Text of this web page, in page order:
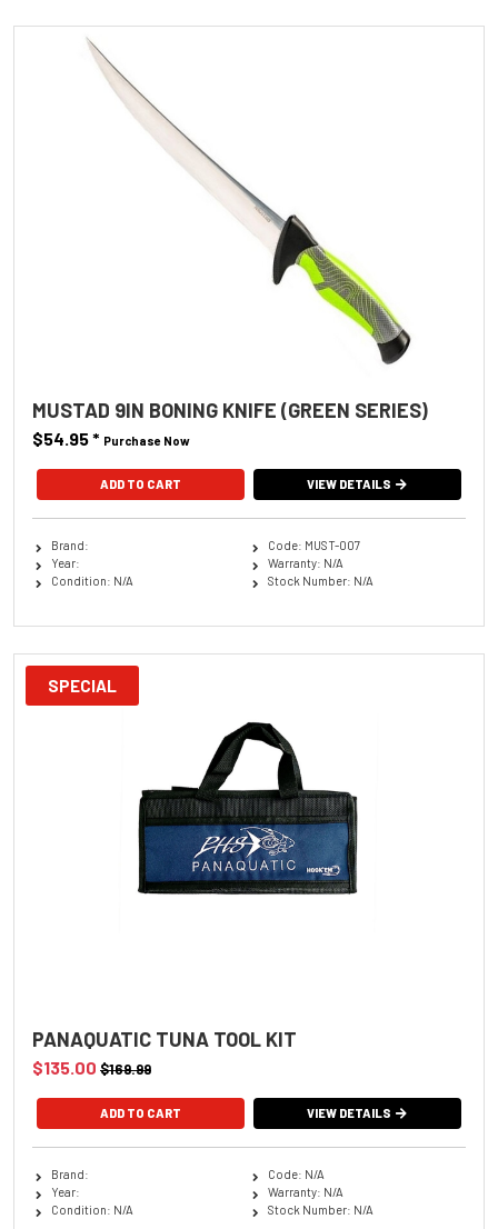
MUSTAD 9IN BONING KNIFE (GREEN SERIES)
$54.95* Purchase Now
VIEW DETAILS
Brand:
Year:
Condition: N/A
Code: MUST-007
Warranty: N/A
Stock Number: N/A
SPECIAL
PANAQUATIC TUNA TOOL KIT
$135.00 $169.99
VIEW DETAILS
Brand:
Year:
Condition: N/A
Code: N/A
Warranty: N/A
Stock Number: N/A